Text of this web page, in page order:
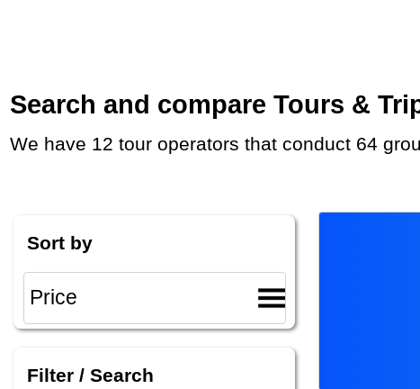
Search and compare Tours &
We have 12 tour operators that conduct 64
Sort by
Filter / Search